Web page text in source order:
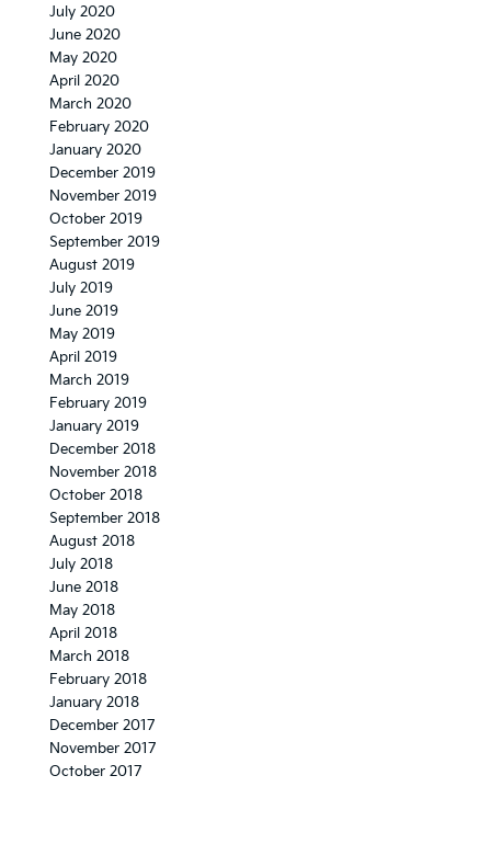
July 2020
June 2020
May 2020
April 2020
March 2020
February 2020
January 2020
December 2019
November 2019
October 2019
September 2019
August 2019
July 2019
June 2019
May 2019
April 2019
March 2019
February 2019
January 2019
December 2018
November 2018
October 2018
September 2018
August 2018
July 2018
June 2018
May 2018
April 2018
March 2018
February 2018
January 2018
December 2017
November 2017
October 2017